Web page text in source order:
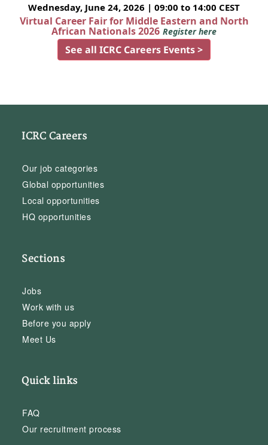
Wednesday, June 24, 2026 | 09:00 to 14:00 CEST
Virtual Career Fair for Middle Eastern and North
African Nationals 2026 Register here
See all ICRC Careers Events >
ICRC Careers
Our job categories
Global opportunities
Local opportunities
HQ opportunities
Sections
Jobs
Work with us
Before you apply
Meet Us
Quick links
FAQ
Our recruitment process